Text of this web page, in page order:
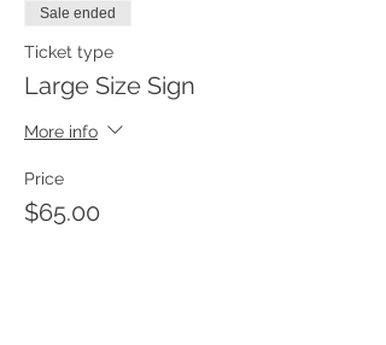
Sale ended
Ticket type
Large Size Sign
More info
Price
$65.00